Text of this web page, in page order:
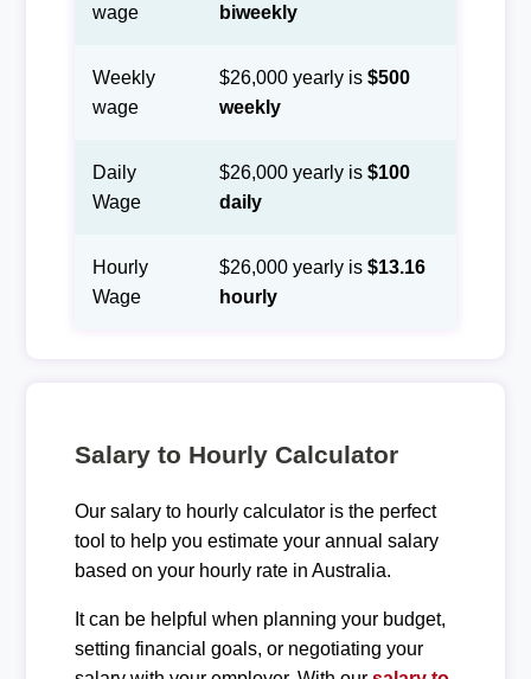
wage
biweekly
Weekly
wage
$26,000 yearly is $500
weekly
Daily
Wage
$26,000 yearly is $100
daily
Hourly
Wage
$26,000 yearly is $13.16
hourly
Salary to Hourly Calculator
Our salary to hourly calculator is the perfect
tool to help you estimate your annual salary
based on your hourly rate in Australia.
It can be helpful when planning your budget,
setting financial goals, or negotiating your